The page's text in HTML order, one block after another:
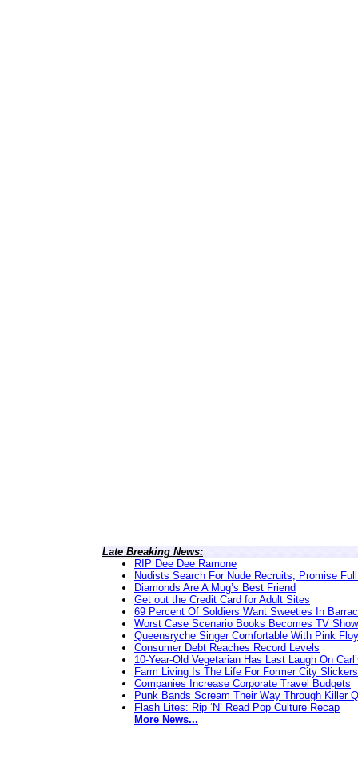
Late Breaking News:
RIP Dee Dee Ramone
Nudists Search For Nude Recruits, Promise
Diamonds Are A Mug’s Best Friend
Get out the Credit Card for Adult Sites
69 Percent Of Soldiers Want Sweeties In
Worst Case Scenario Books Becomes TV Show
Queensryche Singer Comfortable With Pink
Consumer Debt Reaches Record Levels
10-Year-Old Vegetarian Has Last Laugh On
Farm Living Is The Life For Former City Slickers
Companies Increase Corporate Travel Budgets
Punk Bands Scream Their Way Through Killer
Flash Lites: Rip ‘N’ Read Pop Culture Recap
More News...